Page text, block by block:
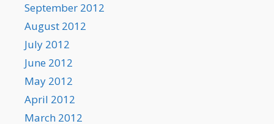
September 2012
August 2012
July 2012
June 2012
May 2012
April 2012
March 2012